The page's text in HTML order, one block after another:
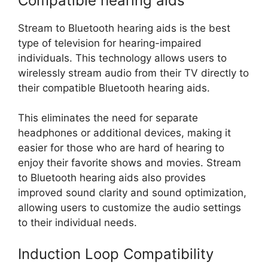
Stream to Bluetooth hearing aids is the best
type of television for hearing-impaired
individuals. This technology allows users to
wirelessly stream audio from their TV directly to
their compatible Bluetooth hearing aids.
This eliminates the need for separate
headphones or additional devices, making it
easier for those who are hard of hearing to
enjoy their favorite shows and movies. Stream
to Bluetooth hearing aids also provides
improved sound clarity and sound optimization,
allowing users to customize the audio settings
to their individual needs.
Induction Loop Compatibility